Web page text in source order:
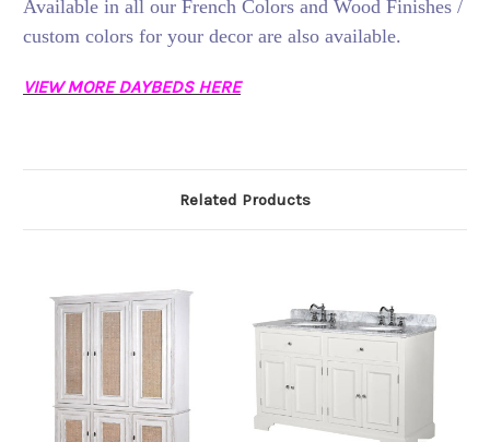
Available in all our French Colors and Wood Finishes /
custom colors for your decor are also available.
VIEW MORE DAYBEDS HERE
Related Products